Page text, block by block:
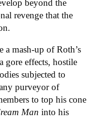
beyond the
revenge that the
mash-up of Roth’s
gore effects, hostile
subjected to
purveyor of
to top his cone
Man into his